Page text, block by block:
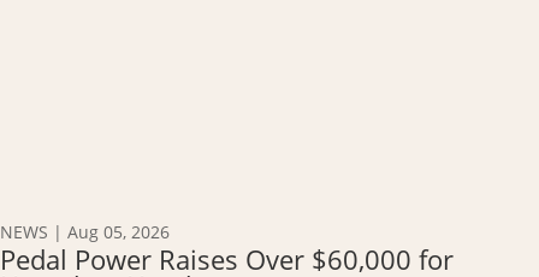
NEWS | Aug 05, 2026
Pedal Power Raises Over $60,000 for